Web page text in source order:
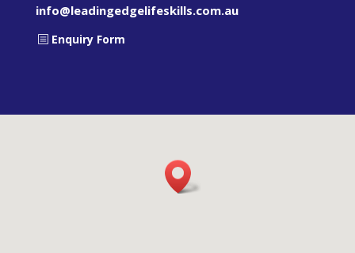
info@leadingedgelifeskills.com.au
Enquiry Form